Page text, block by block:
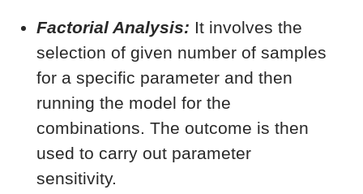
Factorial Analysis: It involves the
selection of given number of samples
for a specific parameter and then
running the model for the
combinations. The outcome is then
used to carry out parameter
sensitivity.